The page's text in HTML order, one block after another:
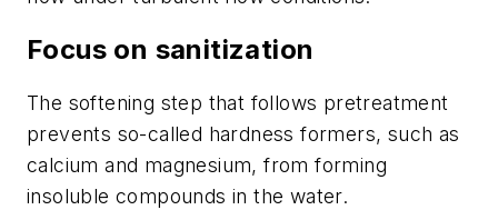
Focus on sanitization
The softening step that follows pretreatment
prevents so-called hardness formers, such as
calcium and magnesium, from forming
insoluble compounds in the water.